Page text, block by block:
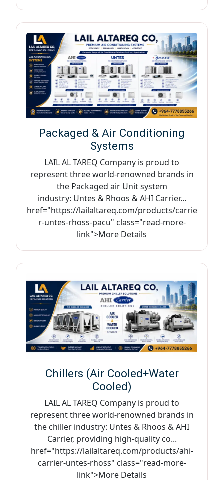
Packaged & Air Conditioning
Systems
LAIL AL TAREQ Company is proud to
represent three world-renowned brands in
the Packaged air Unit system
industry: Untes & Rhoos & AHI Carrier...
href="https://lailaltareq.com/products/carrie
r-untes-rhoss-pacu" class="read-more-
link">More Details
Chillers (Air Cooled+Water
Cooled)
LAIL AL TAREQ Company is proud to
represent three world-renowned brands in
the chiller industry: Untes & Rhoos & AHI
Carrier, providing high-quality co...
href="https://lailaltareq.com/products/ahi-
carrier-untes-rhoss" class="read-more-
link">More Details